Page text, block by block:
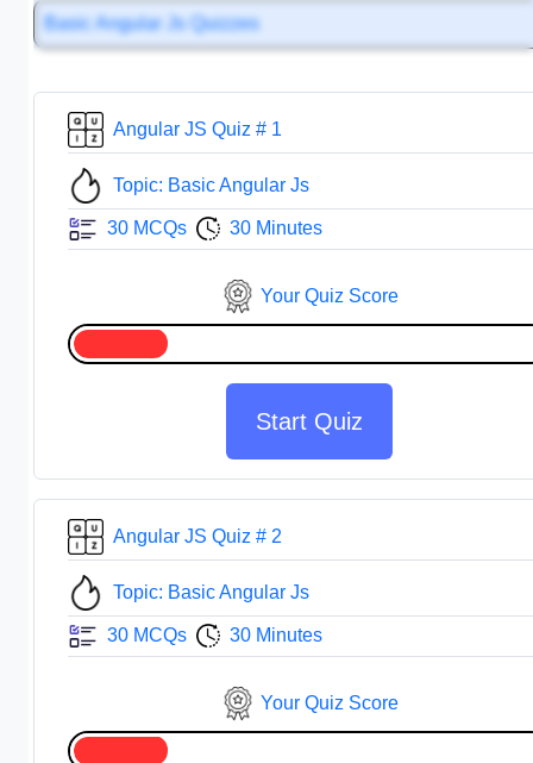
Basic Angular Js Quizzes
Angular JS Quiz # 1
Topic: Basic Angular Js
30 MCQs 30 Minutes
Your Quiz Score
Start Quiz
Angular JS Quiz # 2
Topic: Basic Angular Js
30 MCQs 30 Minutes
Your Quiz Score